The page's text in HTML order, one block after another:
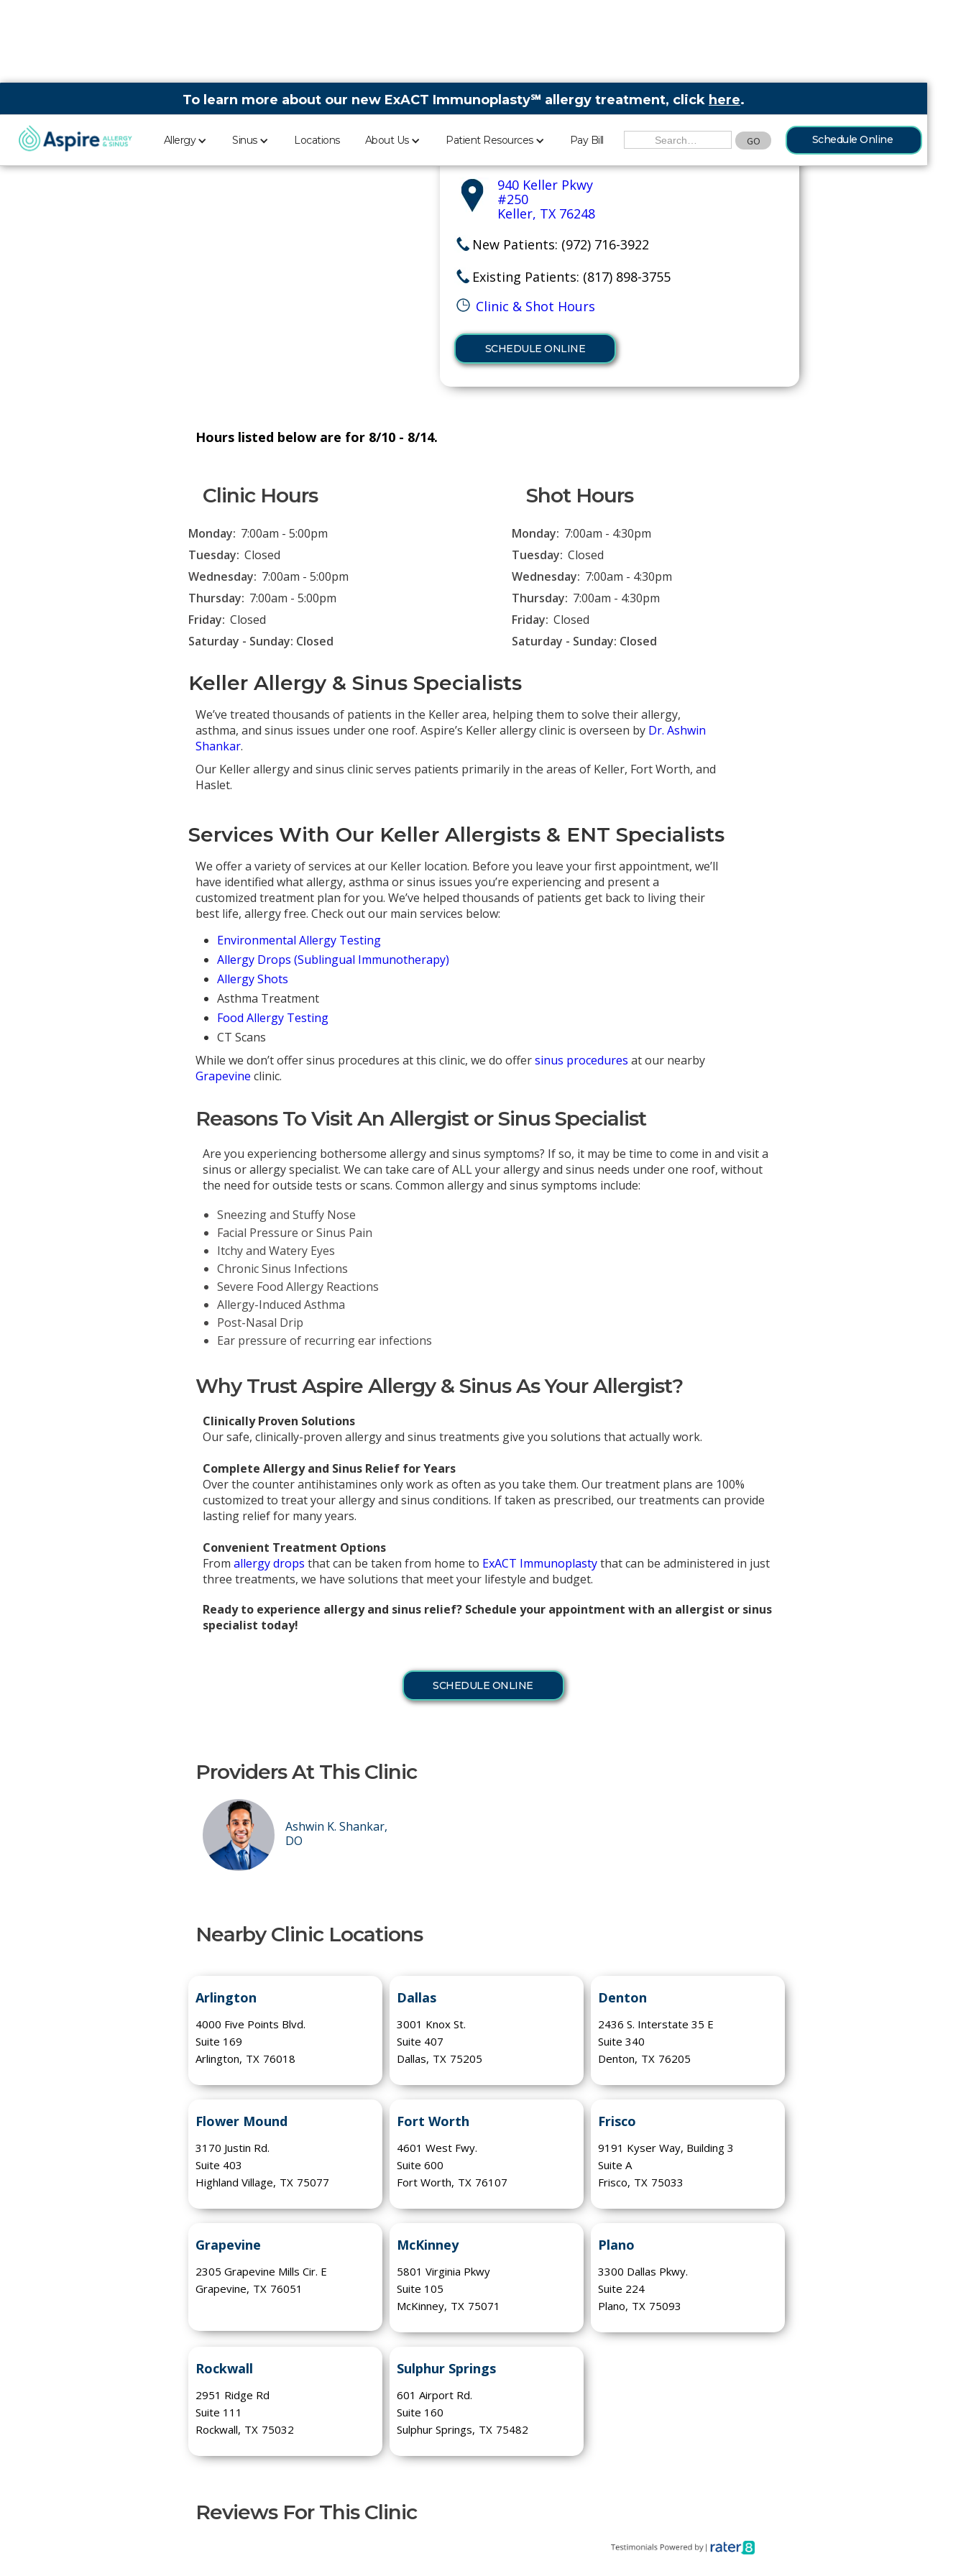
To learn more about our new ExACT Immunoplasty℠ allergy treatment, click here.
Schedule Online
Allergy Sinus Locations About Us Patient Resources Pay Bill
Keller Sinus Doctor
940 Keller Pkwy
#250
Keller, TX 76248
New Patients: (972) 716-3922
Existing Patients: (817) 898-3755
Clinic & Shot Hours
SCHEDULE ONLINE
Hours listed below are for 8/10 - 8/14.
Clinic Hours
Monday: 7:00am - 5:00pm
Tuesday: Closed
Wednesday: 7:00am - 5:00pm
Thursday: 7:00am - 5:00pm
Friday: Closed
Saturday - Sunday: Closed
Monday: 7:00am - 4:30pm
Tuesday: Closed
Wednesday: 7:00am - 4:30pm
Thursday: 7:00am - 4:30pm
Friday: Closed
Saturday - Sunday: Closed
Shot Hours
Keller Allergy & Sinus Specialists
We’ve treated thousands of patients in the Keller area, helping them to solve their allergy,
asthma, and sinus issues under one roof. Aspire’s Keller allergy clinic is overseen by Dr. Ashwin
Shankar.
Our Keller allergy and sinus clinic serves patients primarily in the areas of Keller, Fort Worth, and
Haslet.
Services With Our Keller Allergists & ENT Specialists
We offer a variety of services at our Keller location. Before you leave your first appointment, we’ll
have identified what allergy, asthma or sinus issues you’re experiencing and present a
customized treatment plan for you. We’ve helped thousands of patients get back to living their
best life, allergy free. Check out our main services below:
Environmental Allergy Testing
Allergy Drops (Sublingual Immunotherapy)
Allergy Shots
Asthma Treatment
Food Allergy Testing
CT Scans
While we don’t offer sinus procedures at this clinic, we do offersinus procedures at our nearby
Grapevine clinic.
Reasons To Visit An Allergist or Sinus Specialist
Are you experiencing bothersome allergy and sinus symptoms? If so, it may be time to come in and visit a
sinus or allergy specialist. We can take care of ALL your allergy and sinus needs under one roof, without
the need for outside tests or scans. Common allergy and sinus symptoms include:
Sneezing and Stuffy Nose
Facial Pressure or Sinus Pain
Itchy and Watery Eyes
Chronic Sinus Infections
Severe Food Allergy Reactions
Allergy-Induced Asthma
Post-Nasal Drip
Ear pressure of recurring ear infections
Why Trust Aspire Allergy & Sinus As Your Allergist?
Clinically Proven Solutions
Our safe, clinically-proven allergy and sinus treatments give you solutions that actually work.
Complete Allergy and Sinus Relief for Years
Over the counter antihistamines only work as often as you take them. Our treatment plans are 100%
customized to treat your allergy and sinus conditions. If taken as prescribed, our treatments can provide
lasting relief for many years.
Convenient Treatment Options
From allergy drops that can be taken from home to ExACT Immunoplastythat can be administered in just
three treatments, we have solutions that meet your lifestyle and budget.
Ready to experience allergy and sinus relief? Schedule your appointment with an allergist or sinus
specialist today!
SCHEDULE ONLINE
Providers At This Clinic
Ashwin K. Shankar,
DO
Nearby Clinic Locations
Arlington
4000 Five Points Blvd.
Suite 169
Arlington, TX 76018
Dallas
3001 Knox St.
Suite 407
Dallas, TX 75205
Denton
2436 S. Interstate 35 E
Suite 340
Denton, TX 76205
Flower Mound
3170 Justin Rd.
Suite 403
Highland Village, TX 75077
Fort Worth
4601 West Fwy.
Suite 600
Fort Worth, TX 76107
Frisco
9191 Kyser Way, Building 3
Suite A
Frisco, TX 75033
Grapevine
2305 Grapevine Mills Cir. E
Grapevine, TX 76051
McKinney
5801 Virginia Pkwy
Suite 105
McKinney, TX 75071
Plano
3300 Dallas Pkwy.
Suite 224
Plano, TX 75093
Rockwall
2951 Ridge Rd
Suite 111
Rockwall, TX 75032
Sulphur Springs
601 Airport Rd.
Suite 160
Sulphur Springs, TX 75482
Reviews For This Clinic